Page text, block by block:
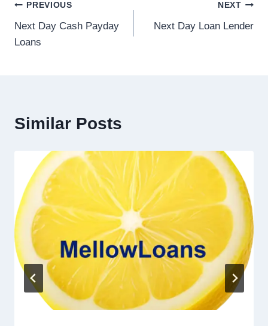
PREVIOUS
Next Day Cash Payday
Loans
NEXT
Next Day Loan Lender
Similar Posts